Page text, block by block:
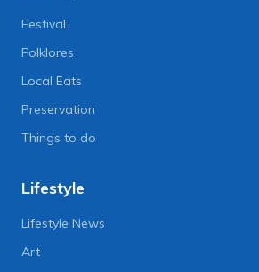
Festival
Folklores
Local Eats
Preservation
Things to do
Lifestyle
Lifestyle News
Art